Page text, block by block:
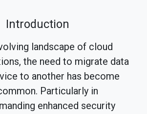
Introduction
landscape of cloud
the need to migrate data
to another has become
Particularly in
enhanced security